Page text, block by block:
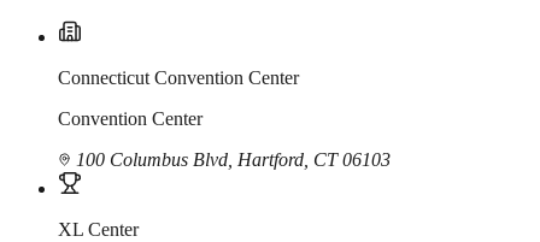
Connecticut Convention Center
Convention Center
100 Columbus Blvd, Hartford, CT 06103
XL Center